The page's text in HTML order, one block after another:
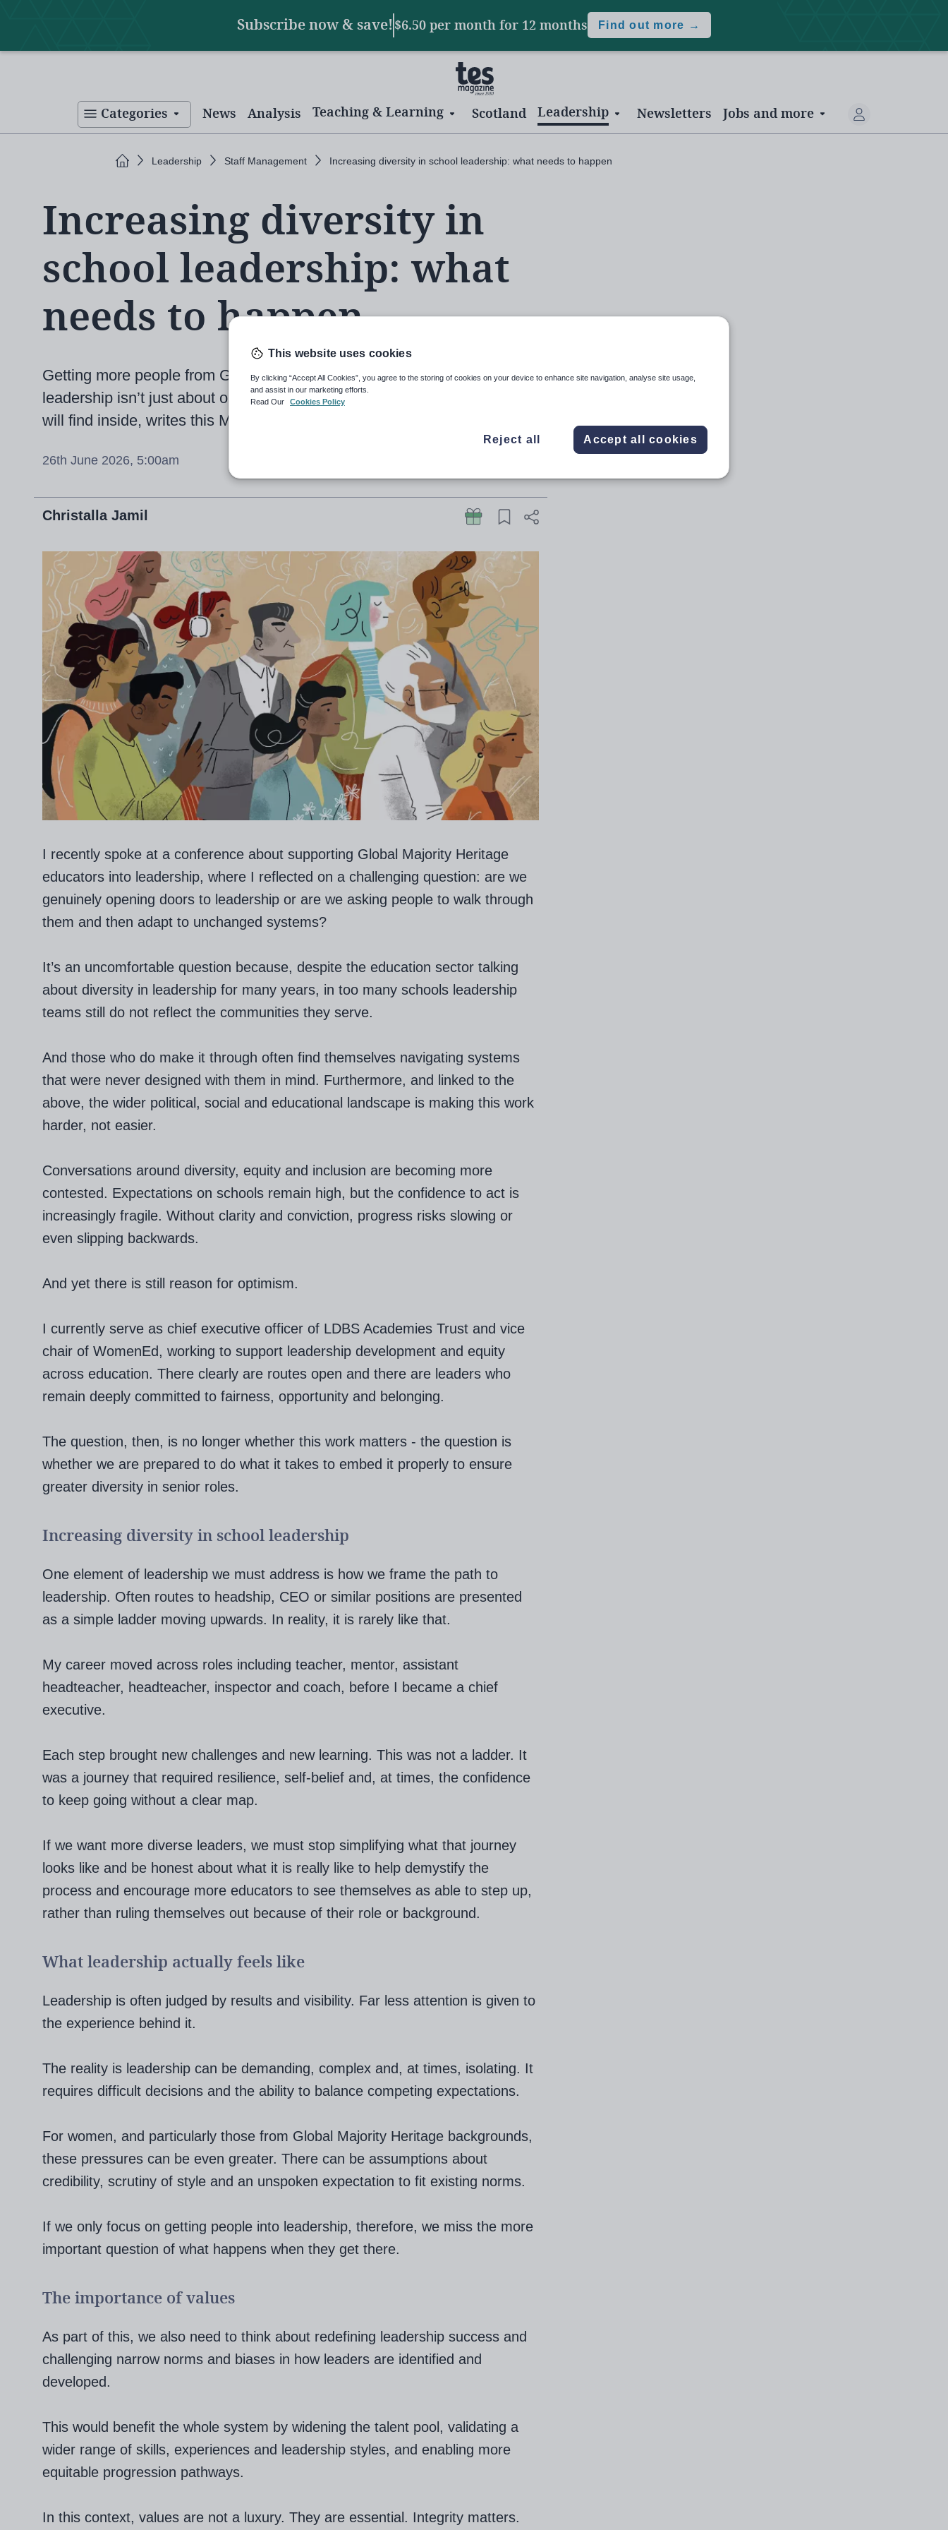
content
navigation
Subscribe now & save!$6.50 per monthfor 12 months Find out more →
Categories News Analysis Teaching & Learning Scotland Leadership Newsletters Jobs and more
Home Leadership Staff Management Increasing diversity in school leadership: what needs to happen
Increasing diversity in
school leadership: what
needs to happen
Getting more people from Global Majority Heritage backgrounds into
leadership isn’t just about opening doors – it’s about changing what they
will find inside, writes this MAT leader
26th June 2026, 5:00am
Christalla Jamil
I recently spoke at a conference about supporting Global Majority Heritage
educators into leadership, where I reflected on a challenging question: are we
genuinely opening doors to leadership or are we asking people to walk through
them and then adapt to unchanged systems?
It’s an uncomfortable question because, despite the education sector talking
about diversity in leadership for many years, in too many schools leadership
teams still do not reflect the communities they serve.
And those who do make it through often find themselves navigating systems
that were never designed with them in mind. Furthermore, and linked to the
above, the wider political, social and educational landscape is making this work
harder, not easier.
Conversations around diversity, equity and inclusion are becoming more
contested. Expectations on schools remain high, but the confidence to act is
increasingly fragile. Without clarity and conviction, progress risks slowing or
even slipping backwards.
And yet there is still reason for optimism.
I currently serve as chief executive officer of LDBS Academies Trust and vice
chair of WomenEd, working to support leadership development and equity
across education. There clearly are routes open and there are leaders who
remain deeply committed to fairness, opportunity and belonging.
The question, then, is no longer whether this work matters - the question is
whether we are prepared to do what it takes to embed it properly to ensure
greater diversity in senior roles.
Increasing diversity in school leadership
One element of leadership we must address is how we frame the path to
leadership. Often routes to headship, CEO or similar positions are presented
as a simple ladder moving upwards. In reality, it is rarely like that.
My career moved across roles including teacher, mentor, assistant
headteacher, headteacher, inspector and coach, before I became a chief
executive.
Each step brought new challenges and new learning. This was not a ladder. It
was a journey that required resilience, self-belief and, at times, the confidence
to keep going without a clear map.
If we want more diverse leaders, we must stop simplifying what that journey
looks like and be honest about what it is really like to help demystify the
process and encourage more educators to see themselves as able to step up,
rather than ruling themselves out because of their role or background.
What leadership actually feels like
Leadership is often judged by results and visibility. Far less attention is given to
the experience behind it.
The reality is leadership can be demanding, complex and, at times, isolating. It
requires difficult decisions and the ability to balance competing expectations.
For women, and particularly those from Global Majority Heritage backgrounds,
these pressures can be even greater. There can be assumptions about
credibility, scrutiny of style and an unspoken expectation to fit existing norms.
If we only focus on getting people into leadership, therefore, we miss the more
important question of what happens when they get there.
The importance of values
As part of this, we also need to think about redefining leadership success and
challenging narrow norms and biases in how leaders are identified and
developed.
This would benefit the whole system by widening the talent pool, validating a
wider range of skills, experiences and leadership styles, and enabling more
equitable progression pathways.
In this context, values are not a luxury. They are essential. Integrity matters.
This website uses cookies
By clicking “Accept All Cookies”, you agree to the storing of cookies on your device to enhance site navigation, analyse site usage,
and assist in our marketing efforts.
Read Our
Cookies Policy
Reject all Accept all cookies